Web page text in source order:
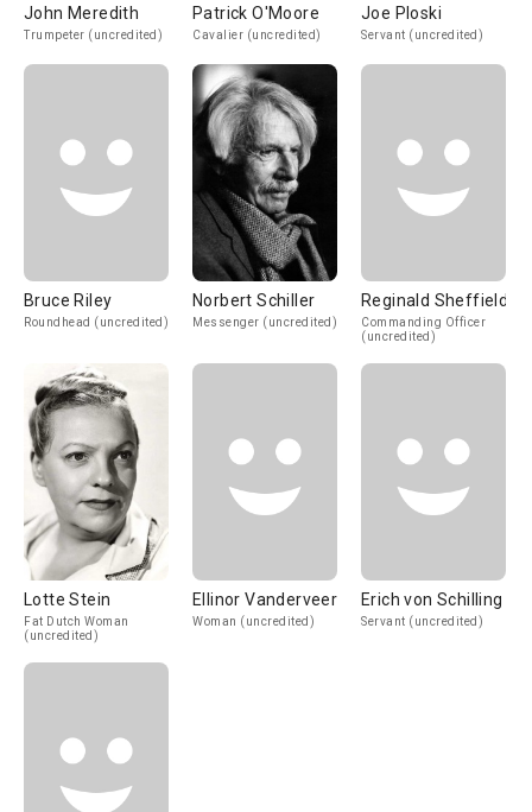
John Meredith
Trumpeter (uncredited)
Patrick O'Moore
Cavalier (uncredited)
Joe Ploski
Servant (uncredited)
Bruce Riley
Roundhead (uncredited)
Norbert Schiller
Messenger (uncredited)
Reginald Sheffield
Commanding Officer
(uncredited)
Lotte Stein
Fat Dutch Woman
(uncredited)
Ellinor Vanderveer
Woman (uncredited)
Erich von Schilling
Servant (uncredited)